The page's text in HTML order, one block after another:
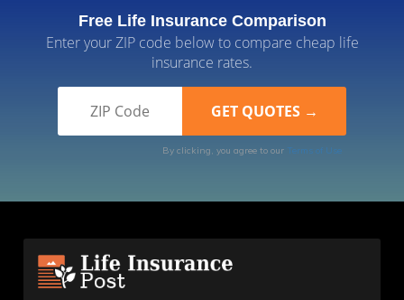
Free Life Insurance Comparison
Enter your ZIP code below to compare cheap life
insurance rates.
By clicking, you agree to our Terms of Use